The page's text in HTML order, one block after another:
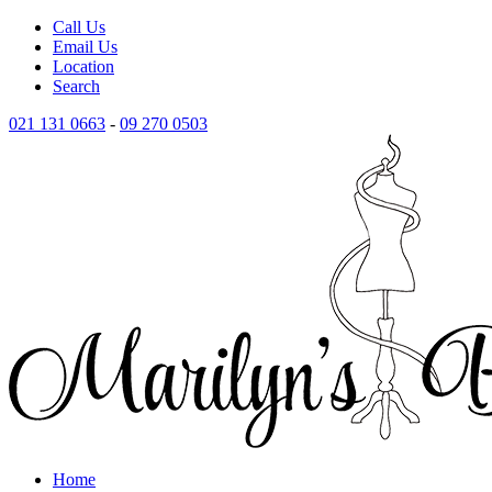
Call Us
Email Us
Location
Search
021 131 0663 - 09 270 0503
Home